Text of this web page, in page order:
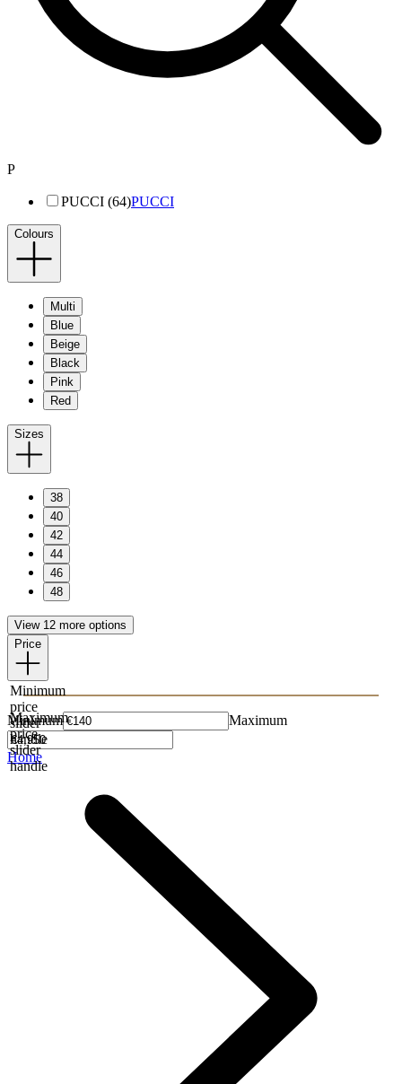
P
PUCCI (64)PUCCI
Colours
Multi
Blue
Beige
Black
Pink
Red
Sizes
38
40
42
44
46
48
View 12 more options
Price
Minimum
price
slider
handle
Maximum
price
slider
handle
Minimum Maximum
Home